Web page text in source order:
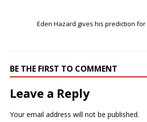
Eden Hazard gives his prediction for
BE THE FIRST TO COMMENT
Leave a Reply
Your email address will not be published.